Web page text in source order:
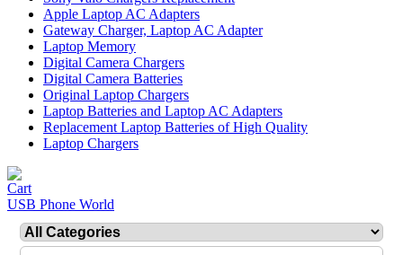
Apple Laptop AC Adapters
Gateway Charger, Laptop AC Adapter
Laptop Memory
Digital Camera Chargers
Digital Camera Batteries
Original Laptop Chargers
Laptop Batteries and Laptop AC Adapters
Replacement Laptop Batteries of High Quality
Laptop Chargers
USB Phone World